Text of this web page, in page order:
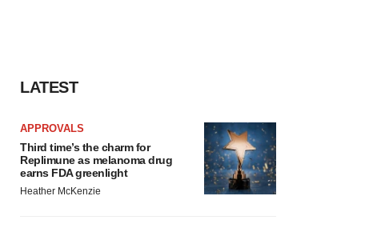
LATEST
APPROVALS
Third time’s the charm for
Replimune as melanoma drug
earns FDA greenlight
Heather McKenzie